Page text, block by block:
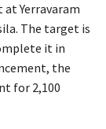
at Yerravaram
The target is
it in
the
for 2,100